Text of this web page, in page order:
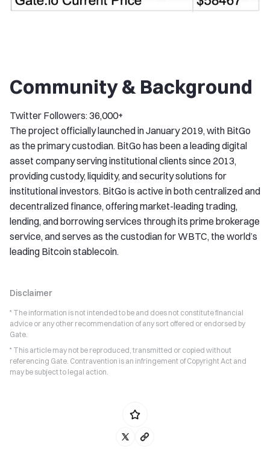
Community & Background
Twitter Followers: 36,000+
The project officially launched in January 2019, with BitGo
as the primary custodian. BitGo has been a leading digital
asset company serving institutional clients since 2013,
providing custody, liquidity, and security solutions for
institutional investors. BitGo is active in both centralized and
decentralized finance, offering market-leading trading,
lending, and borrowing services through its prime brokerage
service, and serves as the custodian for WBTC, the world’s
leading Bitcoin stablecoin.
Disclaimer
* The information is not intended to be and does not constitute financial
advice or any other recommendation of any sort offered or endorsed by
Gate.
* This article may not be reproduced, transmitted or copied without
referencing Gate. Contravention is an infringement of Copyright Act and
may be subject to legal action.